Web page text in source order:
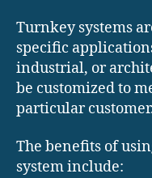
Turnkey systems
specific
industrial, or
be customized to
particular
The benefits of
system include: